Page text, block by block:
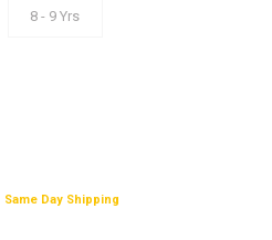
8 - 9 Yrs
Same Day Shipping